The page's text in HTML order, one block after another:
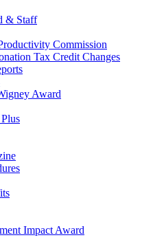
& Staff
Commission
Tax Credit Changes
Award
Impact Award